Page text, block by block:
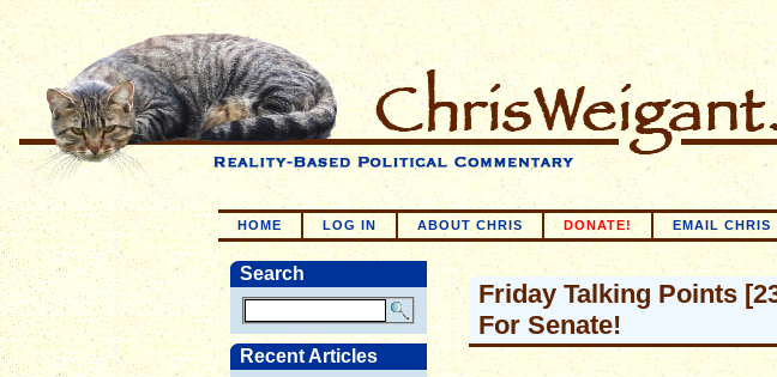
HOME LOG IN ABOUT CHRIS DONATE! EMAIL CHRIS
Search
Recent Articles
Friday Talking Points
For Senate!